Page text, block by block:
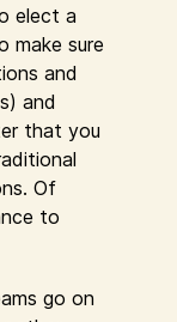
elect a
make sure
and
and
that you
Of
to
go on